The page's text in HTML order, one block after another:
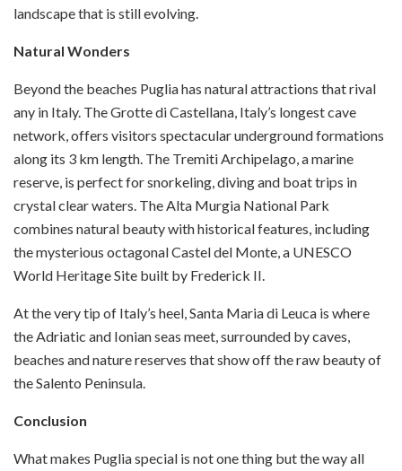
landscape that is still evolving.
Natural Wonders
Beyond the beaches Puglia has natural attractions that rival
any in Italy. The Grotte di Castellana, Italy’s longest cave
network, offers visitors spectacular underground formations
along its 3 km length. The Tremiti Archipelago, a marine
reserve, is perfect for snorkeling, diving and boat trips in
crystal clear waters. The Alta Murgia National Park
combines natural beauty with historical features, including
the mysterious octagonal Castel del Monte, a UNESCO
World Heritage Site built by Frederick II.
At the very tip of Italy’s heel, Santa Maria di Leuca is where
the Adriatic and Ionian seas meet, surrounded by caves,
beaches and nature reserves that show off the raw beauty of
the Salento Peninsula.
Conclusion
What makes Puglia special is not one thing but the way all